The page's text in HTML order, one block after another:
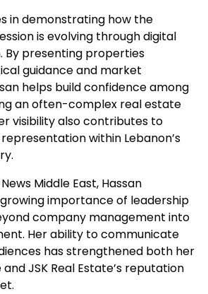
in demonstrating how the
is evolving through digital
By presenting properties
guidance and market
helps build confidence among
an often-complex real estate
visibility also contributes to
within Lebanon’s
Middle East, Hassan
importance of leadership
company management into
Her ability to communicate
has strengthened both her
JSK Real Estate’s reputation